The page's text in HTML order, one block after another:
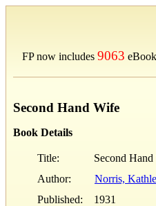
FP now includes 9063
Second Hand Wife
Book Details
Title:
Second
Author:
Norris,
Published:
1931